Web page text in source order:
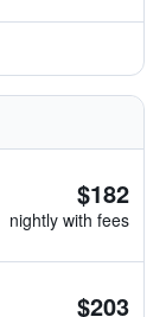
$182
nightly with fees
$203